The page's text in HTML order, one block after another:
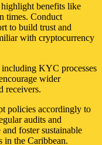
highlight benefits like
times. Conduct
to build trust and
with cryptocurrency
KYC processes
wider
receivers.
policies accordingly to
audits and
foster sustainable
in the Caribbean.